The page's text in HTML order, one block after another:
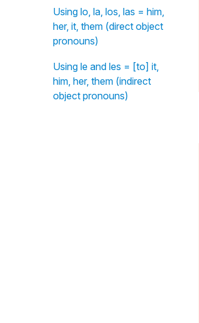
Using lo, la, los, las = him,
her, it, them (direct object
pronouns)
Using le and les = [to] it,
him, her, them (indirect
object pronouns)